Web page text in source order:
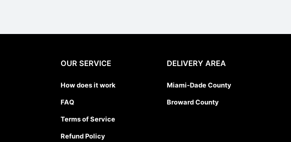
OUR SERVICE
How does it work
FAQ
Terms of Service
Refund Policy
DELIVERY AREA
Miami-Dade County
Broward County